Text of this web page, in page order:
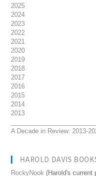
2025
2024
2023
2022
2021
2020
2019
2018
2017
2016
2015
2014
2013
A Decade in Review: 2013-
HAROLD DAVIS
RockyNook (Harold's current